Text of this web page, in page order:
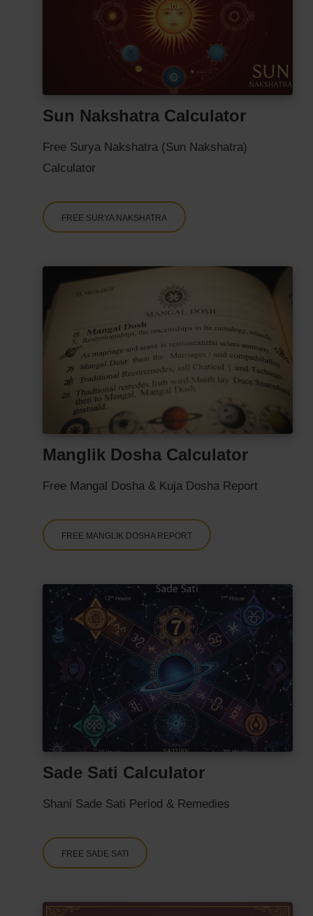
Sun Nakshatra Calculator
Free Surya Nakshatra (Sun Nakshatra)
Calculator
FREE SURYA NAKSHATRA
Manglik Dosha Calculator
Free Mangal Dosha & Kuja Dosha Report
FREE MANGLIK DOSHA REPORT
Sade Sati Calculator
Shani Sade Sati Period & Remedies
FREE SADE SATI